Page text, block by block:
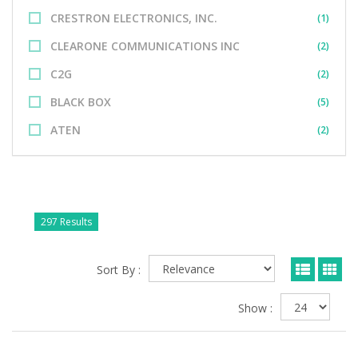
CRESTRON ELECTRONICS, INC. (1)
CLEARONE COMMUNICATIONS INC (2)
C2G (2)
BLACK BOX (5)
ATEN (2)
297 Results
Sort By :
Show :